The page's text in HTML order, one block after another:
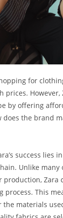
for
prices. However,
by offering
does the brand
success lies
Unlike
Zara
process. This
the materials